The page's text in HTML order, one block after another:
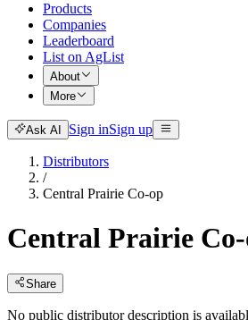
Products
Companies
Leaderboard
List on AgList
About
More
Ask AI Sign inSign up
Distributors
/
Central Prairie Co-op
Central Prairie
Share
No public distributor description is